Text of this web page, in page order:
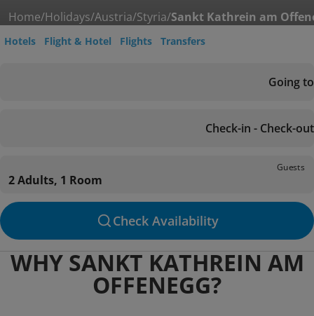
Home/Holidays/Austria/Styria/Sankt Kathrein am
Hotels Flight & Hotel Flights Transfers
Going to
Check-in - Check-out
Guests
2 Adults, 1 Room
Check Availability
WHY SANKT KATHREIN AM
OFFENEGG?